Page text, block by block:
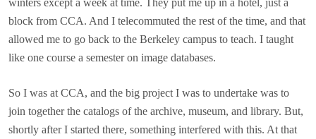
winters except a week at time. They put me up in a hotel, just a
block from CCA. And I telecommuted the rest of the time, and that
allowed me to go back to the Berkeley campus to teach. I taught
like one course a semester on image databases.
So I was at CCA, and the big project I was to undertake was to
join together the catalogs of the archive, museum, and library. But,
shortly after I started there, something interfered with this. At that